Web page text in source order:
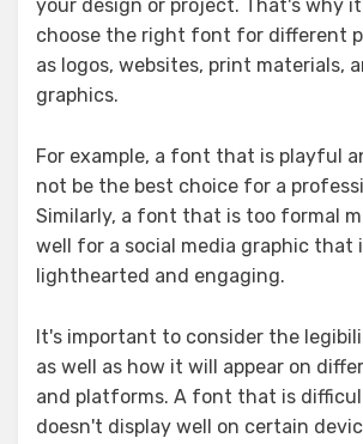
your design or project. That's why
choose the right font for different
as logos, websites, print materials,
graphics.
For example, a font that is playful
not be the best choice for a
Similarly, a font that is too formal
well for a social media graphic that
lighthearted and engaging.
It's important to consider the
as well as how it will appear on
and platforms. A font that is
doesn't display well on certain